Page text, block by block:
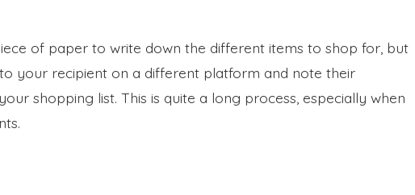
of paper to write down the different items to shop for, but
your recipient on a different platform and note their
shopping list. This is quite a long process, especially when